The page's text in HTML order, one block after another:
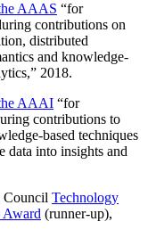
AAAS “for
contributions on
distributed
and knowledge-
,” 2018.
AAAI “for
contributions to
based techniques
data into insights and
Council Technology
Award (runner-up),